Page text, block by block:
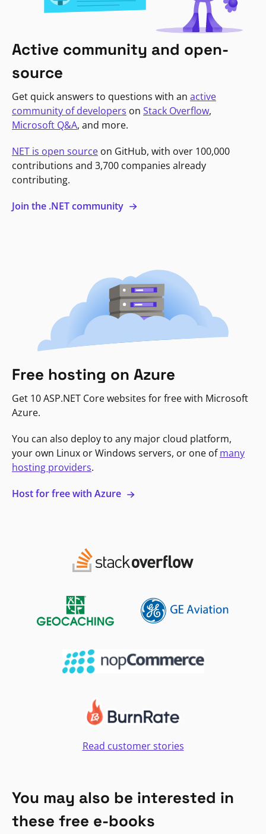
Active community and open-
source
Get quick answers to questions with an active
community of developers on Stack Overflow,
Microsoft Q&A, and more.
NET is open source on GitHub, with over 100,000
contributions and 3,700 companies already
contributing.
Join the .NET community
Free hosting on Azure
Get 10 ASP.NET Core websites for free with Microsoft
Azure.
You can also deploy to any major cloud platform,
your own Linux or Windows servers, or one ofmany
hosting providers.
Host for free with Azure
Read customer stories
You may also be interested in
these free e-books